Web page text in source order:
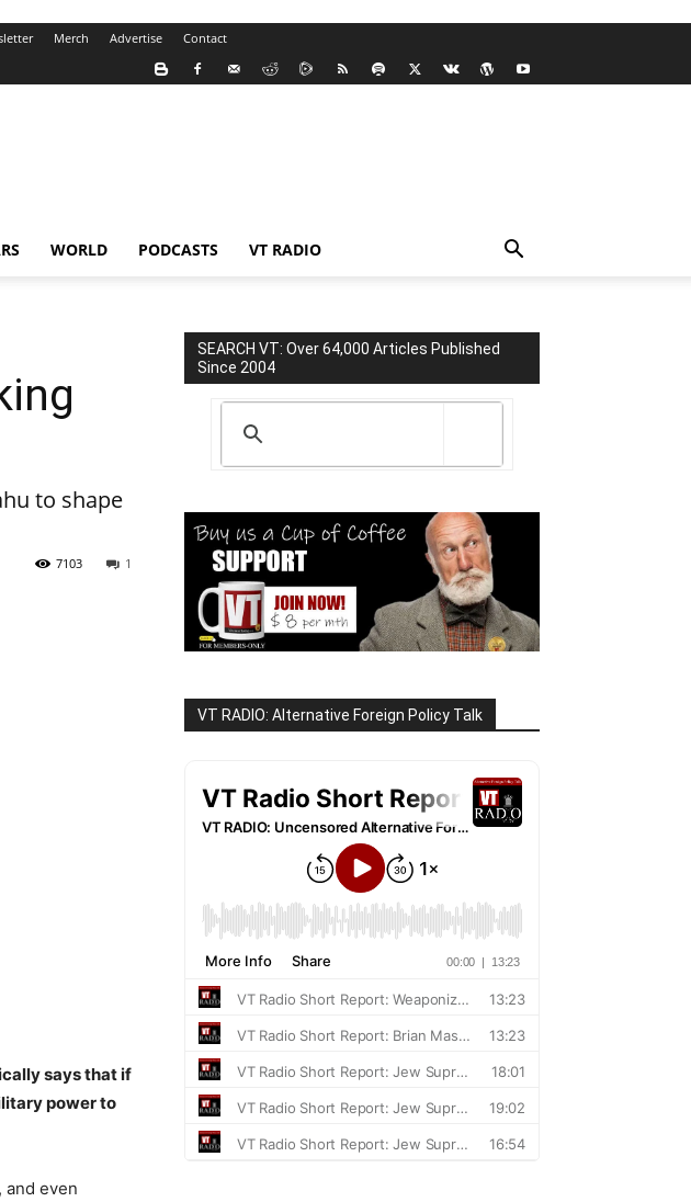
Merch Advertise Contact
WORLD PODCASTS VT RADIO
to shape
1
7103
says that if
power to
even
SEARCH VT: Over 64,000 Articles Published
Since 2004
VT RADIO: Alternative Foreign Policy Talk